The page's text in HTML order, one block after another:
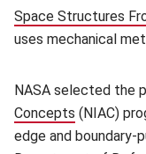
Space Structures
uses mechanical
NASA selected the
Concepts (opens in
(NIAC)
edge and boundary-